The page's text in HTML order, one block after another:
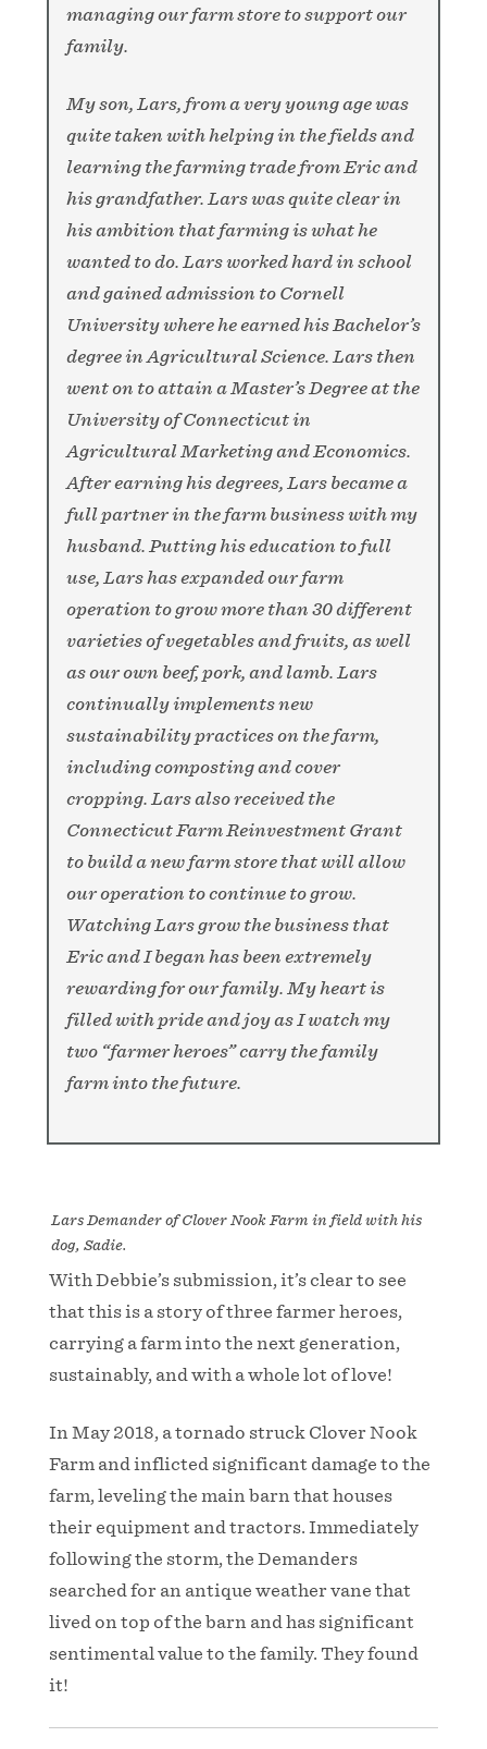
managing our farm store to support our
family.
My son, Lars, from a very young age was
quite taken with helping in the fields and
learning the farming trade from Eric and
his grandfather. Lars was quite clear in
his ambition that farming is what he
wanted to do. Lars worked hard in school
and gained admission to Cornell
University where he earned his Bachelor’s
degree in Agricultural Science. Lars then
went on to attain a Master’s Degree at the
University of Connecticut in
Agricultural Marketing and Economics.
After earning his degrees, Lars became a
full partner in the farm business with my
husband. Putting his education to full
use, Lars has expanded our farm
operation to grow more than 30 different
varieties of vegetables and fruits, as well
as our own beef, pork, and lamb. Lars
continually implements new
sustainability practices on the farm,
including composting and cover
cropping. Lars also received the
Connecticut Farm Reinvestment Grant
to build a new farm store that will allow
our operation to continue to grow.
Watching Lars grow the business that
Eric and I began has been extremely
rewarding for our family. My heart is
filled with pride and joy as I watch my
two “farmer heroes” carry the family
farm into the future.
Lars Demander of Clover Nook Farm in field with his
dog, Sadie.
With Debbie’s submission, it’s clear to see
that this is a story of three farmer heroes,
carrying a farm into the next generation,
sustainably, and with a whole lot of love!
In May 2018, a tornado struck Clover Nook
Farm and inflicted significant damage to the
farm, leveling the main barn that houses
their equipment and tractors. Immediately
following the storm, the Demanders
searched for an antique weather vane that
lived on top of the barn and has significant
sentimental value to the family. They found
it!